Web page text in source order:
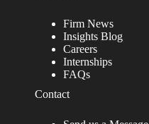
Firm News
Insights Blog
Careers
Internships
FAQs
Contact